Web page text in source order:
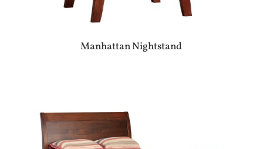
Manhattan Nightstand